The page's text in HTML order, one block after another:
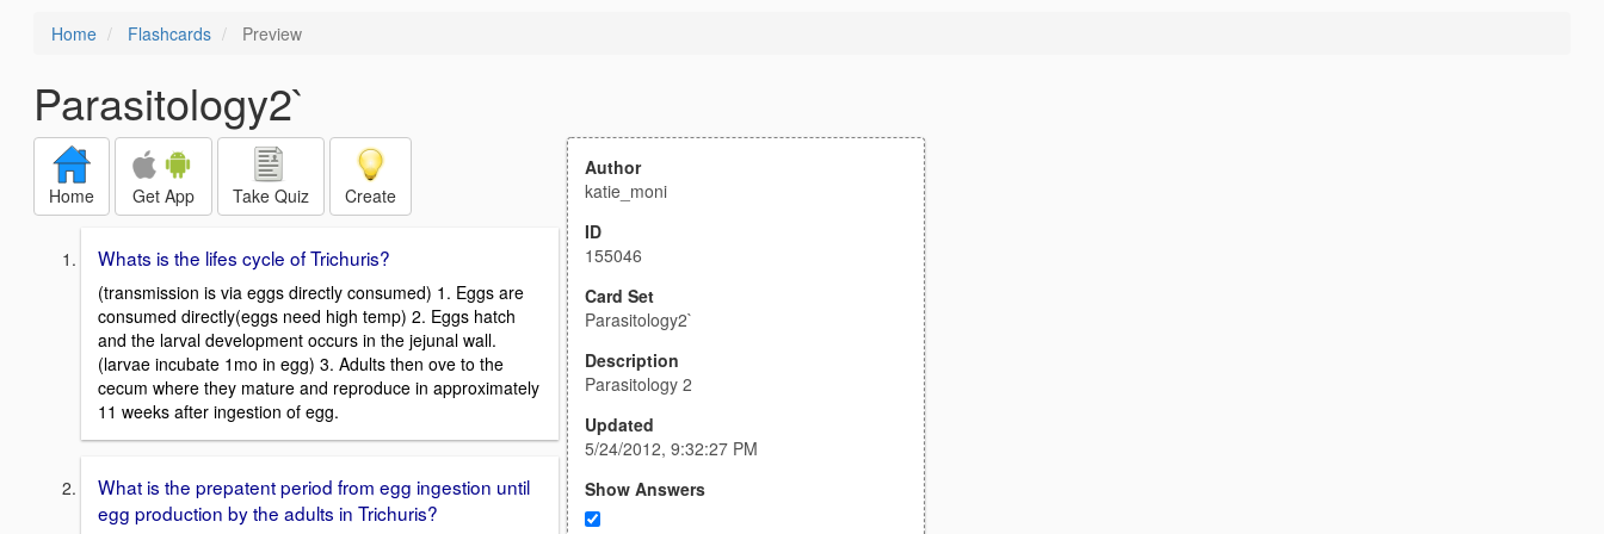
Home Flashcards Preview
Parasitology2`
Home Get App Take Quiz Create
Whats is the lifes cycle of Trichuris?
(transmission is via eggs directly consumed) 1. Eggs are
consumed directly(eggs need high temp) 2. Eggs hatch
and the larval development occurs in the jejunal wall.
(larvae incubate 1mo in egg) 3. Adults then ove to the
cecum where they mature and reproduce in approximately
11 weeks after ingestion of egg.
What is the prepatent period from egg ingestion until
egg production by the adults in Trichuris?
Author
katie_moni
ID
155046
Card Set
Parasitology2`
Description
Parasitology 2
Updated
5/24/2012, 9:32:27 PM
Show Answers